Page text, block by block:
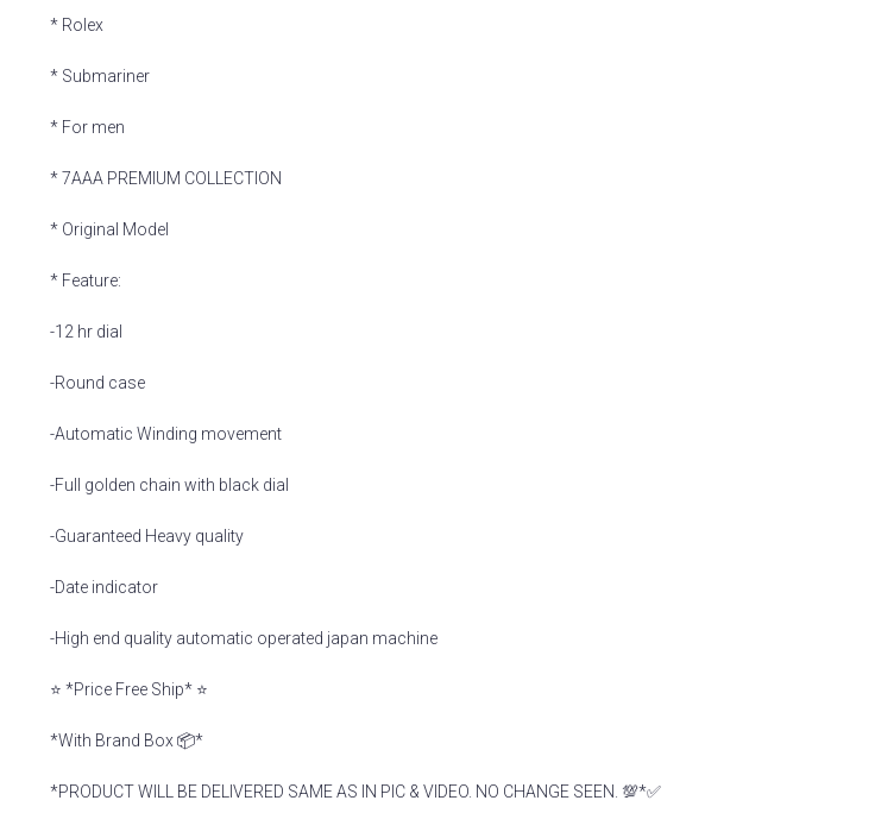
* Rolex
* Submariner
* For men
* 7AAA PREMIUM COLLECTION
* Original Model
* Feature:
-12 hr dial
-Round case
-Automatic Winding movement
-Full golden chain with black dial
-Guaranteed Heavy quality
-Date indicator
-High end quality automatic operated japan machine
⭐️ *Price Free Ship* ⭐️
*With Brand Box 📦*
*PRODUCT WILL BE DELIVERED SAME AS IN PIC & VIDEO. NO CHANGE SEEN. 💯*✅